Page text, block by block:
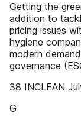
Getting the
addition to
pricing issues
hygiene
modern
governance
38 INCLEAN
G